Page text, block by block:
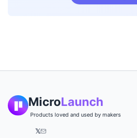
MicroLaunch
Products loved and used by makers
𝕏